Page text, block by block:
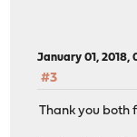
January 01, 2018,
#3
Thank you both